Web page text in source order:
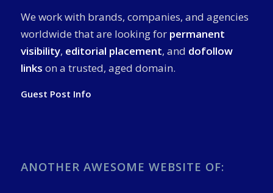
We work with brands, companies, and agencies
worldwide that are looking for permanent
visibility, editorial placement, and dofollow
links on a trusted, aged domain.
Guest Post Info
ANOTHER AWESOME WEBSITE OF: